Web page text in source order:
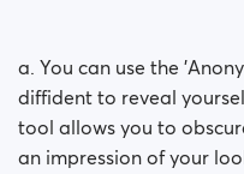
a. You can use the
diffident to reveal
tool allows you to
an impression of your